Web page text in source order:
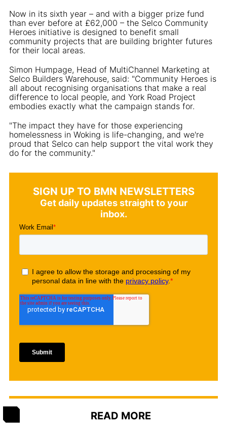
Now in its sixth year – and with a bigger prize fund
than ever before at £62,000 – the Selco Community
Heroes initiative is designed to benefit small
community projects that are building brighter futures
for their local areas.
Simon Humpage, Head of MultiChannel Marketing at
Selco Builders Warehouse, said: "Community Heroes is
all about recognising organisations that make a real
difference to local people, and York Road Project
embodies exactly what the campaign stands for.
"The impact they have for those experiencing
homelessness in Woking is life-changing, and we're
proud that Selco can help support the vital work they
do for the community."
SIGN UP TO BMN NEWSLETTERS
Get daily updates straight to your
inbox.
READ MORE